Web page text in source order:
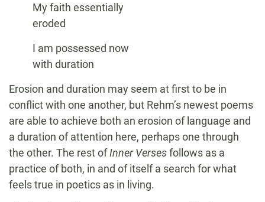
My faith essentially
eroded
I am possessed now
with duration
Erosion and duration may seem at first to be in
conflict with one another, but Rehm’s newest poems
are able to achieve both an erosion of language and
a duration of attention here, perhaps one through
the other. The rest ofInner Versesfollows as a
practice of both, in and of itself a search for what
feels true in poetics as in living.